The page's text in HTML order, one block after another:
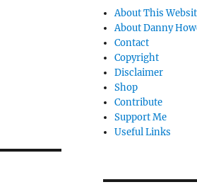
About This
About Danny
Contact
Copyright
Disclaimer
Shop
Contribute
Support Me
Useful Links